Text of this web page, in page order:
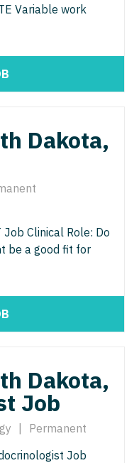
Vascular
Variable work
Dakota,
Clinical Role: Do
be a good fit for
Dakota,
Job
Permanent
Job